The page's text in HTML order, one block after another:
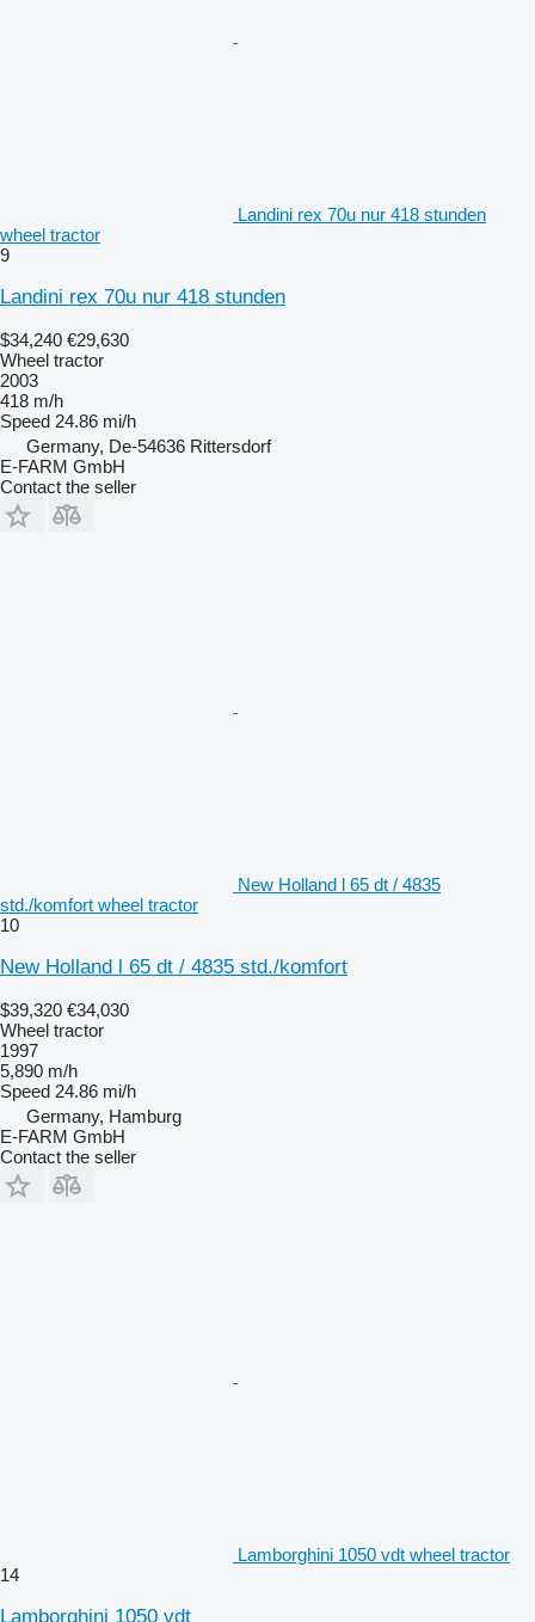
Landini rex 70u nur 418 stunden
wheel tractor
9
Landini rex 70u nur 418 stunden
$34,240 €29,630
Wheel tractor
2003
418 m/h
Speed 24.86 mi/h
Germany, De-54636 Rittersdorf
E-FARM GmbH
Contact the seller
New Holland l 65 dt / 4835
std./komfort wheel tractor
10
New Holland l 65 dt / 4835 std./komfort
$39,320 €34,030
Wheel tractor
1997
5,890 m/h
Speed 24.86 mi/h
Germany, Hamburg
E-FARM GmbH
Contact the seller
Lamborghini 1050 vdt wheel tractor
14
Lamborghini 1050 vdt